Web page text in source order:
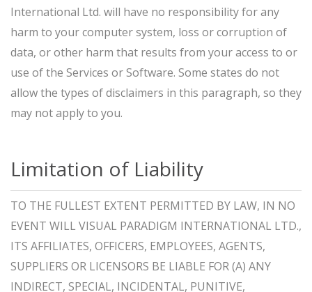
International Ltd. will have no responsibility for any
harm to your computer system, loss or corruption of
data, or other harm that results from your access to or
use of the Services or Software. Some states do not
allow the types of disclaimers in this paragraph, so they
may not apply to you.
Limitation of Liability
TO THE FULLEST EXTENT PERMITTED BY LAW, IN NO
EVENT WILL VISUAL PARADIGM INTERNATIONAL LTD.,
ITS AFFILIATES, OFFICERS, EMPLOYEES, AGENTS,
SUPPLIERS OR LICENSORS BE LIABLE FOR (A) ANY
INDIRECT, SPECIAL, INCIDENTAL, PUNITIVE,